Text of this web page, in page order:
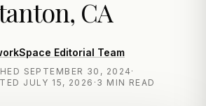
CA
Editorial Team
SEPTEMBER 30, 2024 ·
JULY 15, 2026 · 3 MIN READ